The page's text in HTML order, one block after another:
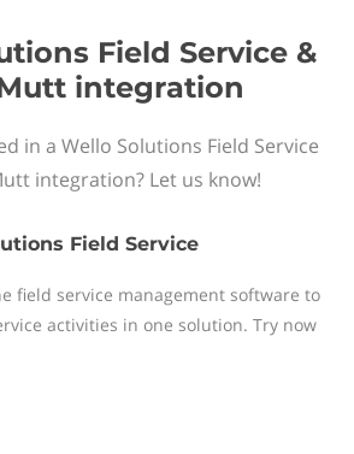
Field Service &
integration
in a Wello Solutions Field Service
integration? Let us know!
Field Service
field service management software to
activities in one solution. Try now